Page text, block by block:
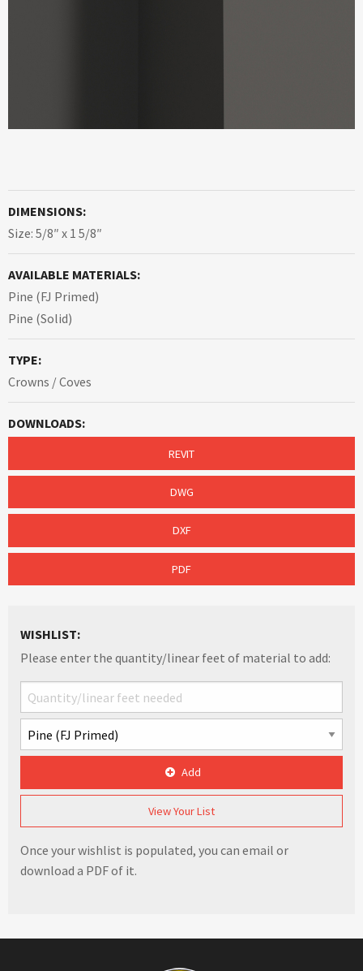
DIMENSIONS:
Size: 5/8″ x 1 5/8″
AVAILABLE MATERIALS:
Pine (FJ Primed)
Pine (Solid)
TYPE:
Crowns / Coves
DOWNLOADS:
REVIT
DWG
DXF
PDF
WISHLIST:
Please enter the quantity/linear feet of material to add:
Add
View Your List
Once your wishlist is populated, you can email or
download a PDF of it.